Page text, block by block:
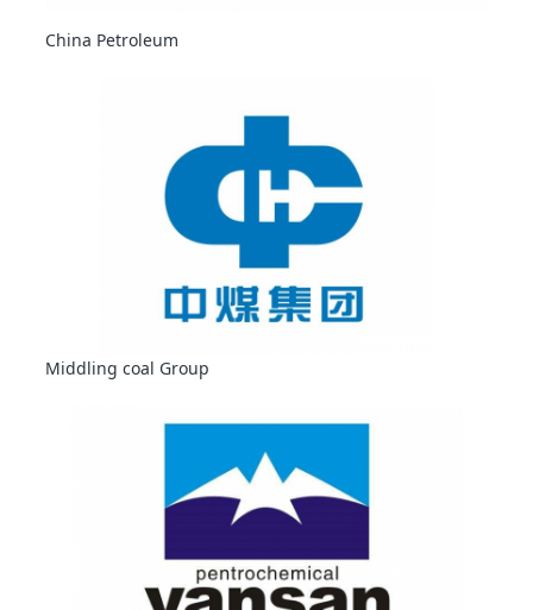
China Petroleum
Middling coal Group